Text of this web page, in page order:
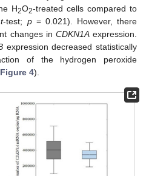
H2O2-treated cells compared to
t-test; p= 0.021). However, there
changes in CDKN1Aexpression.
expression decreased statistically
of the hydrogen peroxide
Figure 4).